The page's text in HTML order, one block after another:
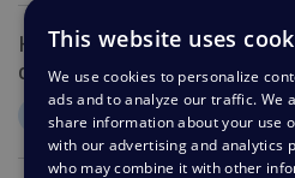
How do I make a
do within a ticket?
Felipe Bessa Coelho
This website uses
We use cookies to personalize
ads and to analyze our traffic. We
share information about your use
with our advertising and analytics
who may combine it with other